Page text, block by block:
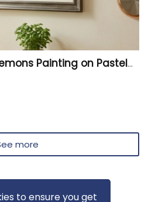
to ensure you get
Original Soft Pastel Lemons Painting on Pastelmat 25x50 cm |
more